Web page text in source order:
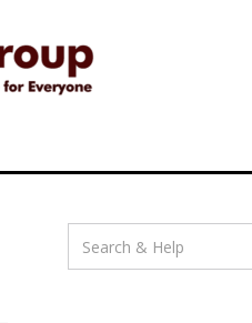
Search
for: